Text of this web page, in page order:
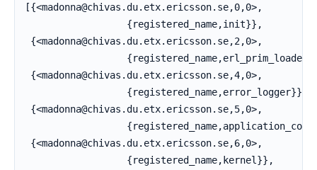
[{<madonna@chivas.du.etx.ericsson.se,0,0>,
                  {registered_name,init}},
{<madonna@chivas.du.etx.ericsson.se,2,0>,
{<madonna@chivas.du.etx.ericsson.se,4,0>,
                  {registered_name,error_logger}},
{<madonna@chivas.du.etx.ericsson.se,5,0>,
{<madonna@chivas.du.etx.ericsson.se,6,0>,
                  {registered_name,kernel}},